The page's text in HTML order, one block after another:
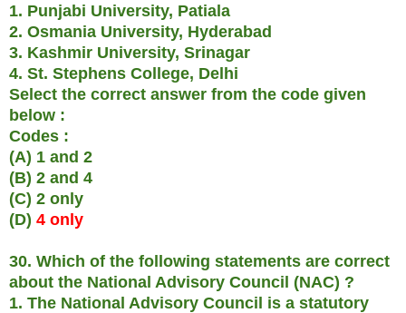
1. Punjabi University, Patiala
2. Osmania University, Hyderabad
3. Kashmir University, Srinagar
4. St. Stephens College, Delhi
Select the correct answer from the code given
below :
Codes :
(A) 1 and 2
(B) 2 and 4
(C) 2 only
(D) 4 only
30. Which of the following statements are correct
about the National Advisory Council (NAC) ?
1. The National Advisory Council is a statutory